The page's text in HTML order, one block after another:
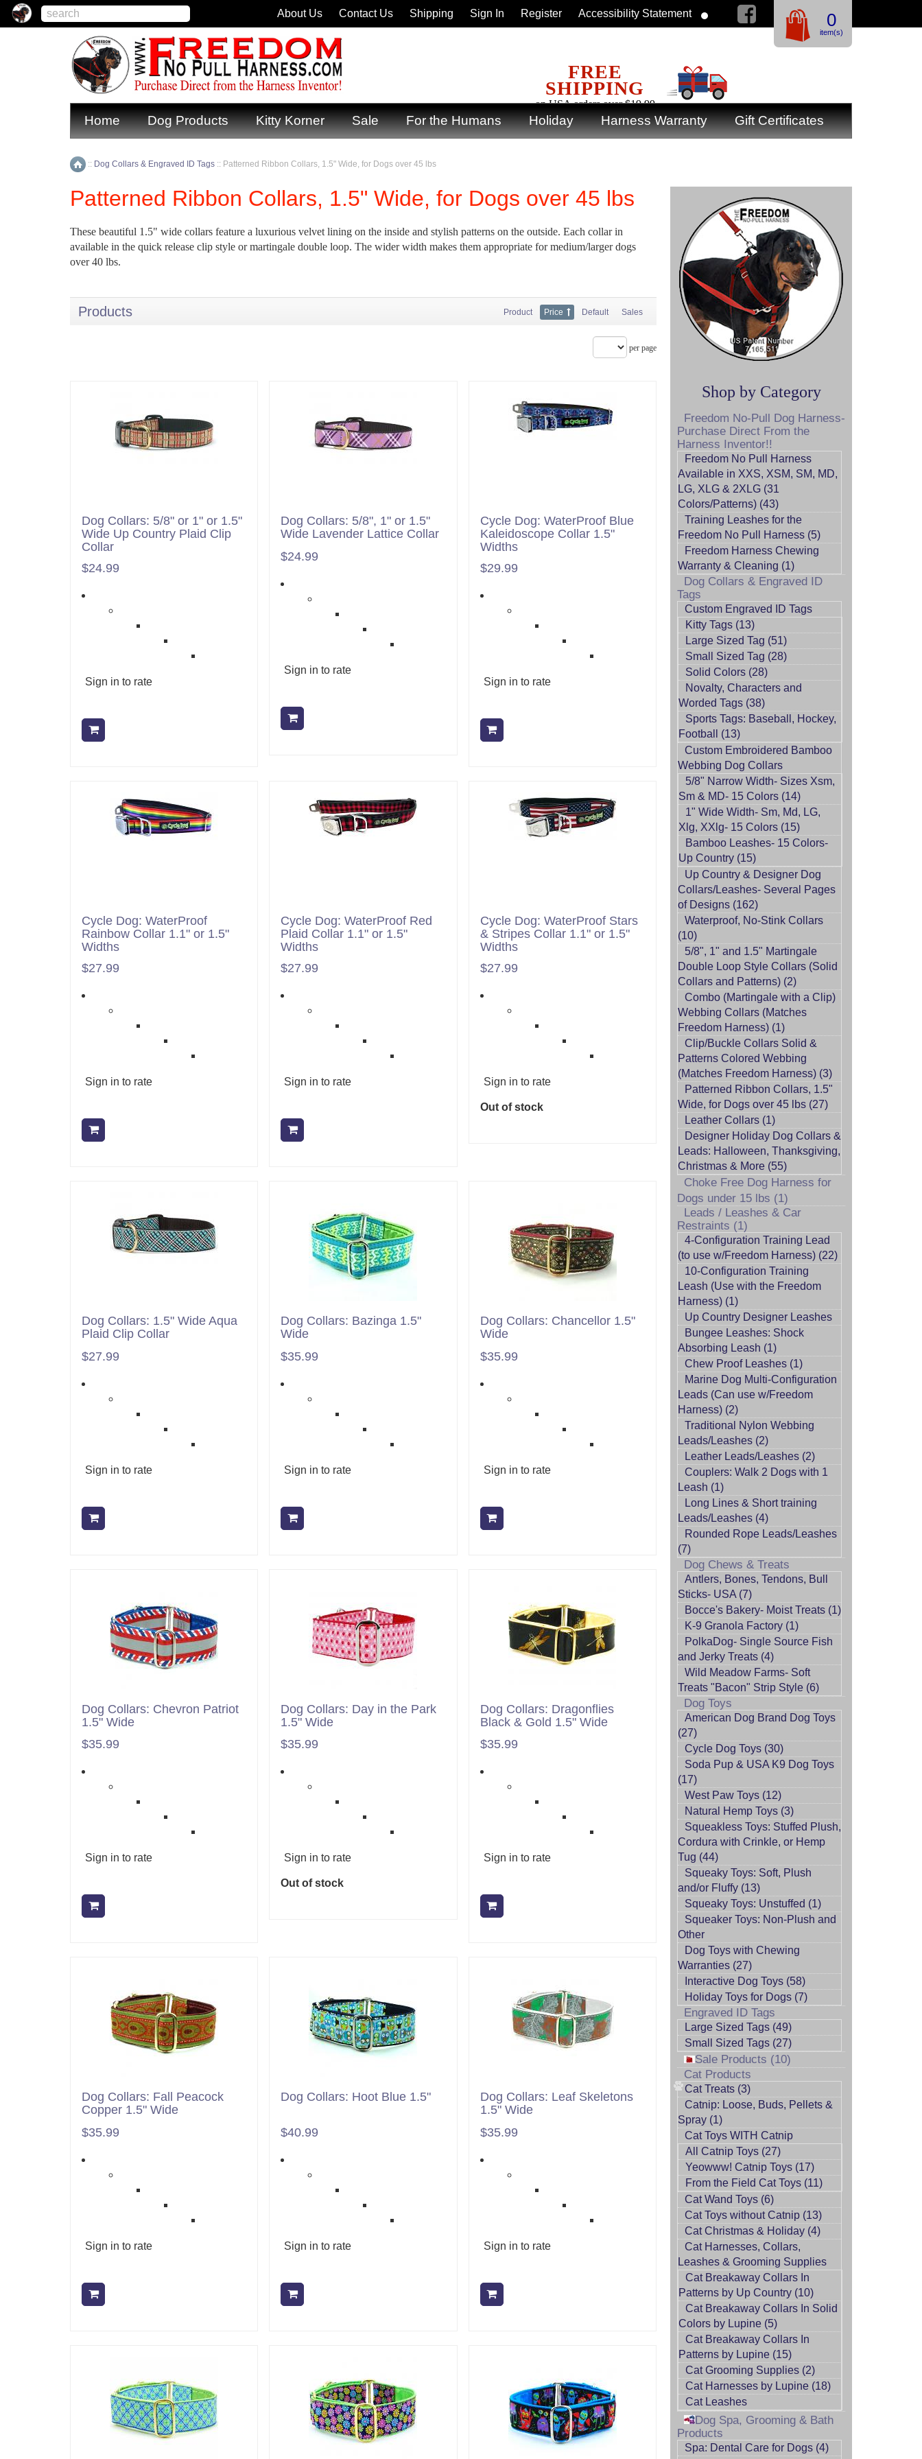
Home Dog Products Kitty Korner Sale For the Humans Holiday Harness Warranty Gift Certificates
Home
:: Dog Collars & Engraved ID Tags :: Patterned Ribbon Collars, 1.5" Wide, for Dogs over 45 lbs
Patterned Ribbon Collars, 1.5" Wide, for Dogs over 45 lbs
These beautiful 1.5" wide collars feature a luxurious velvet lining on the inside and stylish patterns on the outside. Each collar in
available in the quick release clip style or martingale double loop. The wider width makes them appropriate for medium/larger dogs
over 40 lbs.
Products Product Price Default Sales
per page
Dog Collars: 5/8" or 1" or 1.5"
Wide Up Country Plaid Clip
Collar
$24.99
Sign in to rate
Dog Collars: 5/8", 1" or 1.5"
Wide Lavender Lattice Collar
$24.99
Sign in to rate
Cycle Dog: WaterProof Blue
Kaleidoscope Collar 1.5"
Widths
$29.99
Sign in to rate
Cycle Dog: WaterProof
Rainbow Collar 1.1" or 1.5"
Widths
$27.99
Sign in to rate
Cycle Dog: WaterProof Red
Plaid Collar 1.1" or 1.5"
Widths
$27.99
Sign in to rate
Cycle Dog: WaterProof Stars
& Stripes Collar 1.1" or 1.5"
Widths
$27.99
Sign in to rate
Out of stock
Dog Collars: 1.5" Wide Aqua
Plaid Clip Collar
$27.99
Sign in to rate
Dog Collars: Bazinga 1.5"
Wide
$35.99
Sign in to rate
Dog Collars: Chancellor 1.5"
Wide
$35.99
Sign in to rate
Dog Collars: Chevron Patriot
1.5" Wide
$35.99
Sign in to rate
Dog Collars: Day in the Park
1.5" Wide
$35.99
Sign in to rate
Out of stock
Dog Collars: Dragonflies
Black & Gold 1.5" Wide
$35.99
Sign in to rate
Dog Collars: Fall Peacock
Copper 1.5" Wide
$35.99
Sign in to rate
Dog Collars: Hoot Blue 1.5"
$40.99
Sign in to rate
Dog Collars: Leaf Skeletons
1.5" Wide
$35.99
Sign in to rate
Shop by Category
Freedom No-Pull Dog Harness-
Purchase Direct From the
Harness Inventor!!
Freedom No Pull Harness
Available in XXS, XSM, SM, MD,
LG, XLG & 2XLG (31
Colors/Patterns) (43)
Training Leashes for the
Freedom No Pull Harness (5)
Freedom Harness Chewing
Warranty & Cleaning (1)
Dog Collars & Engraved ID
Tags
Custom Engraved ID Tags
Kitty Tags (13)
Large Sized Tag (51)
Small Sized Tag (28)
Solid Colors (28)
Novalty, Characters and
Worded Tags (38)
Sports Tags: Baseball, Hockey,
Football (13)
Custom Embroidered Bamboo
Webbing Dog Collars
5/8" Narrow Width- Sizes Xsm,
Sm & MD- 15 Colors (14)
1" Wide Width- Sm, Md, LG,
Xlg, XXlg- 15 Colors (15)
Bamboo Leashes- 15 Colors-
Up Country (15)
Up Country & Designer Dog
Collars/Leashes- Several Pages
of Designs (162)
Waterproof, No-Stink Collars
(10)
5/8", 1" and 1.5" Martingale
Double Loop Style Collars (Solid
Collars and Patterns) (2)
Combo (Martingale with a Clip)
Webbing Collars (Matches
Freedom Harness) (1)
Clip/Buckle Collars Solid &
Patterns Colored Webbing
(Matches Freedom Harness) (3)
Patterned Ribbon Collars, 1.5"
Wide, for Dogs over 45 lbs (27)
Leather Collars (1)
Designer Holiday Dog Collars &
Leads: Halloween, Thanksgiving,
Christmas & More (55)
Choke Free Dog Harness for
Dogs under 15 lbs (1)
Leads / Leashes & Car
Restraints (1)
4-Configuration Training Lead
(to use w/Freedom Harness) (22)
10-Configuration Training
Leash (Use with the Freedom
Harness) (1)
Up Country Designer Leashes
Bungee Leashes: Shock
Absorbing Leash (1)
Chew Proof Leashes (1)
Marine Dog Multi-Configuration
Leads (Can use w/Freedom
Harness) (2)
Traditional Nylon Webbing
Leads/Leashes (2)
Leather Leads/Leashes (2)
Couplers: Walk 2 Dogs with 1
Leash (1)
Long Lines & Short training
Leads/Leashes (4)
Rounded Rope Leads/Leashes
(7)
Dog Chews & Treats
Antlers, Bones, Tendons, Bull
Sticks- USA (7)
Bocce's Bakery- Moist Treats (1)
K-9 Granola Factory (1)
PolkaDog- Single Source Fish
and Jerky Treats (4)
Wild Meadow Farms- Soft
Treats "Bacon" Strip Style (6)
Dog Toys
American Dog Brand Dog Toys
(27)
Cycle Dog Toys (30)
Soda Pup & USA K9 Dog Toys
(17)
West Paw Toys (12)
Natural Hemp Toys (3)
Squeakless Toys: Stuffed Plush,
Cordura with Crinkle, or Hemp
Tug (44)
Squeaky Toys: Soft, Plush
and/or Fluffy (13)
Squeaky Toys: Unstuffed (1)
Squeaker Toys: Non-Plush and
Other
Dog Toys with Chewing
Warranties (27)
Interactive Dog Toys (58)
Holiday Toys for Dogs (7)
Engraved ID Tags
Large Sized Tags (49)
Small Sized Tags (27)
Sale Products (10)
Cat Products
Cat Treats (3)
Catnip: Loose, Buds, Pellets &
Spray (1)
Cat Toys WITH Catnip
All Catnip Toys (27)
Yeowww! Catnip Toys (17)
From the Field Cat Toys (11)
Cat Wand Toys (6)
Cat Toys without Catnip (13)
Cat Christmas & Holiday (4)
Cat Harnesses, Collars,
Leashes & Grooming Supplies
Cat Breakaway Collars In
Patterns by Up Country (10)
Cat Breakaway Collars In Solid
Colors by Lupine (5)
Cat Breakaway Collars In
Patterns by Lupine (15)
Cat Grooming Supplies (2)
Cat Harnesses by Lupine (18)
Cat Leashes
Dog Spa, Grooming & Bath
Products
Spa: Dental Care for Dogs (4)
FREE
SHIPPING
on USA orders over $19.99
0
item(s)
About Us Contact Us Shipping Sign In Register Accessibility Statement